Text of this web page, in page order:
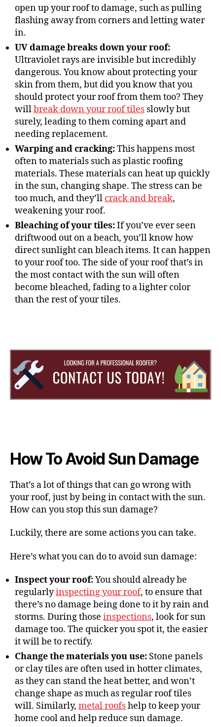
open up your roof to damage, such as pulling
flashing away from corners and letting water
in.
UV damage breaks down your roof:
Ultraviolet rays are invisible but incredibly
dangerous. You know about protecting your
skin from them, but did you know that you
should protect your roof from them too? They
willbreak down your roof tiles slowly but
surely, leading to them coming apart and
needing replacement.
Warping and cracking:This happens most
often to materials such as plastic roofing
materials. These materials can heat up quickly
in the sun, changing shape. The stress can be
too much, and they’ll crack and break,
weakening your roof.
Bleaching of your tiles:If you’ve ever seen
driftwood out on a beach, you’ll know how
direct sunlight can bleach items. It can happen
to your roof too. The side of your roof that’s in
the most contact with the sun will often
become bleached, fading to a lighter color
than the rest of your tiles.
How To Avoid Sun Damage
That’s a lot of things that can go wrong with
your roof, just by being in contact with the sun.
How can you stop this sun damage?
Luckily, there are some actions you can take.
Here’s what you can do to avoid sun damage:
Inspect your roof:You should already be
regularlyinspecting your roof, to ensure that
there’s no damage being done to it by rain and
storms. During those inspections, look for sun
damage too. The quicker you spot it, the easier
it will be to rectify.
Change the materials you use: Stone panels
or clay tiles are often used in hotter climates,
as they can stand the heat better, and won’t
change shape as much as regular roof tiles
will. Similarly, metal roofshelp to keep your
home cool and help reduce sun damage.